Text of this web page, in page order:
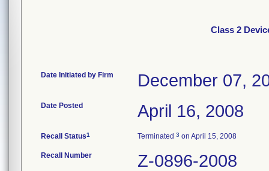
Class 2
Date Initiated by Firm December 07,
Date Posted April 16, 2008
Recall Status1 Terminated 3 on April 15, 2008
Recall Number Z-0896-2008